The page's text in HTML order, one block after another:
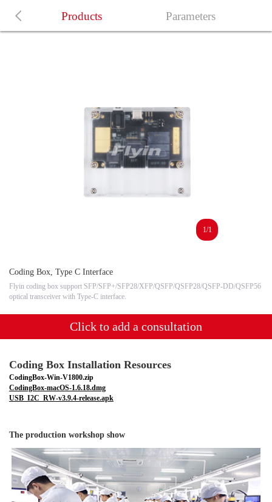
Products Parameters
1/1
Coding Box, Type C Interface
Flyin coding box support SFP/SFP+/SFP28/XFP/QSFP/QSFP28/QSFP-DD/QSFP56
optical transceiver with Type-C interface.
Click to add a consultation
Coding Box Installation Resources
CodingBox-Win-V1800.zip
CodingBox-macOS-1.6.18.dmg
USB_I2C_RW-v3.9.4-release.apk
The production workshop show